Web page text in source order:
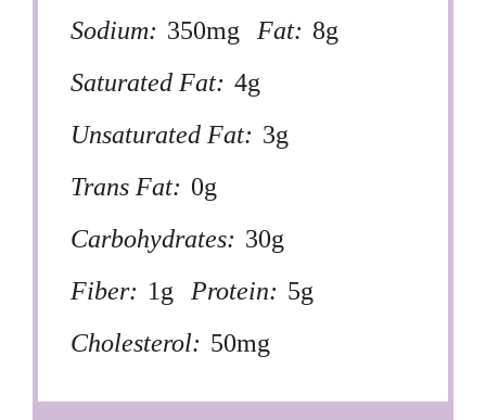
Sodium: 350mg Fat: 8g
Saturated Fat: 4g
Unsaturated Fat: 3g
Trans Fat: 0g
Carbohydrates: 30g
Fiber: 1g Protein: 5g
Cholesterol: 50mg